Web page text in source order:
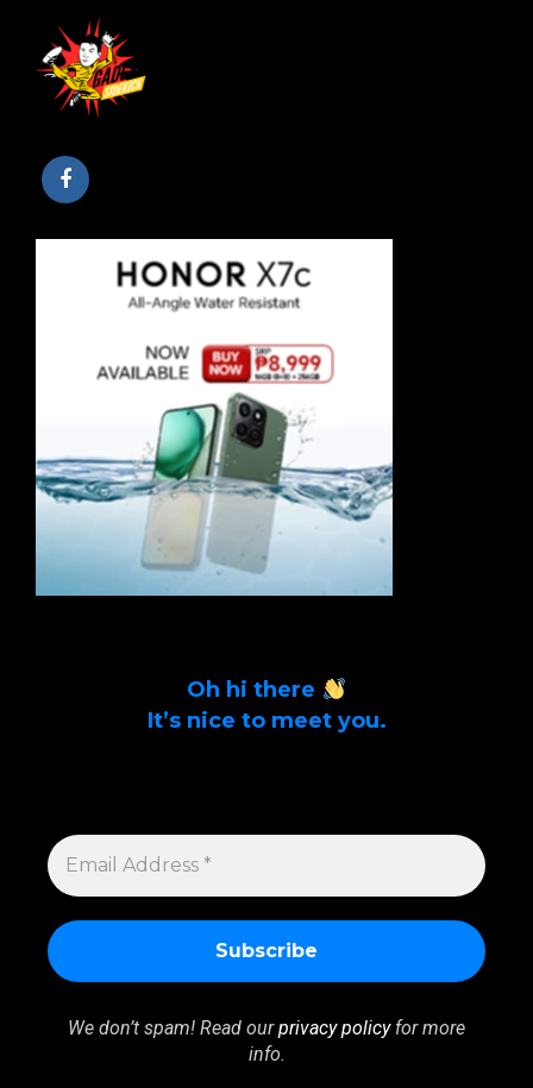
Oh hi there
It’s nice to meet you.
EMAIL
ADDRESS
*
We don’t spam! Read ourprivacy policyfor more
info.